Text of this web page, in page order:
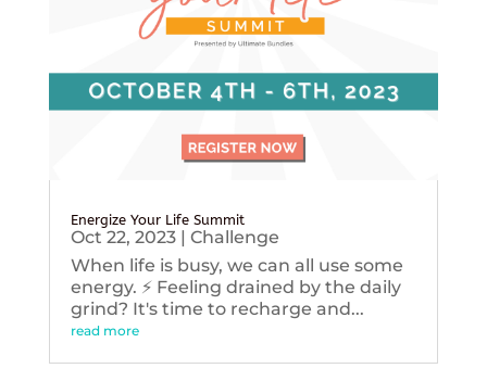
Energize Your Life Summit
Oct 22, 2023| Challenge
When life is busy, we can all use some
energy. ⚡️ Feeling drained by the daily
grind? It's time to recharge and...
read more